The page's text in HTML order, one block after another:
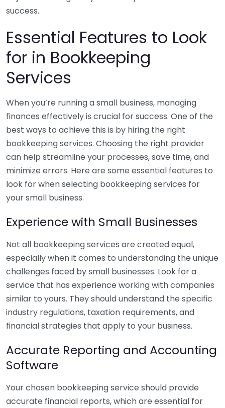
success.
Essential Features to Look
for in Bookkeeping
Services
When you’re running a small business, managing
finances effectively is crucial for success. One of the
best ways to achieve this is by hiring the right
bookkeeping services. Choosing the right provider
can help streamline your processes, save time, and
minimize errors. Here are some essential features to
look for when selecting bookkeeping services for
your small business.
Experience with Small Businesses
Not all bookkeeping services are created equal,
especially when it comes to understanding the unique
challenges faced by small businesses. Look for a
service that has experience working with companies
similar to yours. They should understand the specific
industry regulations, taxation requirements, and
financial strategies that apply to your business.
Accurate Reporting and Accounting
Software
Your chosen bookkeeping service should provide
accurate financial reports, which are essential for